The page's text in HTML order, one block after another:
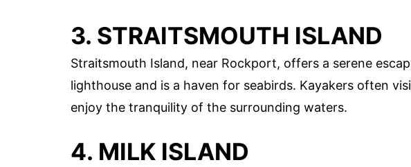
3. STRAITSMOUTH ISLAND
Straitsmouth Island, near Rockport, offers a serene
lighthouse and is a haven for seabirds. Kayakers often
enjoy the tranquility of the surrounding waters.
4. MILK ISLAND